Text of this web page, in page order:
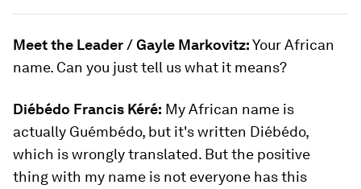
Meet the Leader / Gayle Markovitz:Your African
name. Can you just tell us what it means?
Diébédo Francis Kéré: My African name is
actually Guémbédo, but it's written Diébédo,
which is wrongly translated. But the positive
thing with my name is not everyone has this